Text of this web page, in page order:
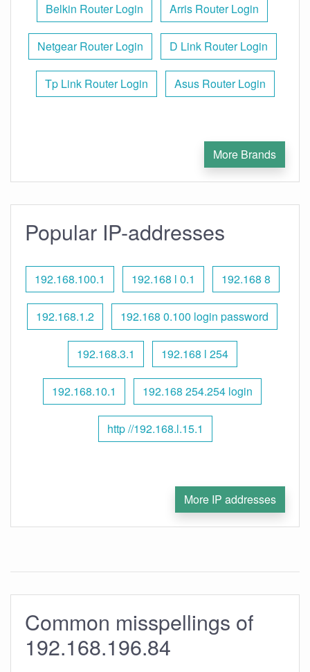
Belkin Router Login Arris Router Login
Netgear Router Login D Link Router Login
Tp Link Router Login Asus Router Login
More Brands
Popular IP-addresses
192.168.100.1 192.168 l 0.1 192.168 8
192.168.1.2 192.168 0.100 login password
192.168.3.1 192.168 l 254
192.168.10.1 192.168 254.254 login
http //192.168.l.15.1
More IP addresses
Common misspellings of
192.168.196.84